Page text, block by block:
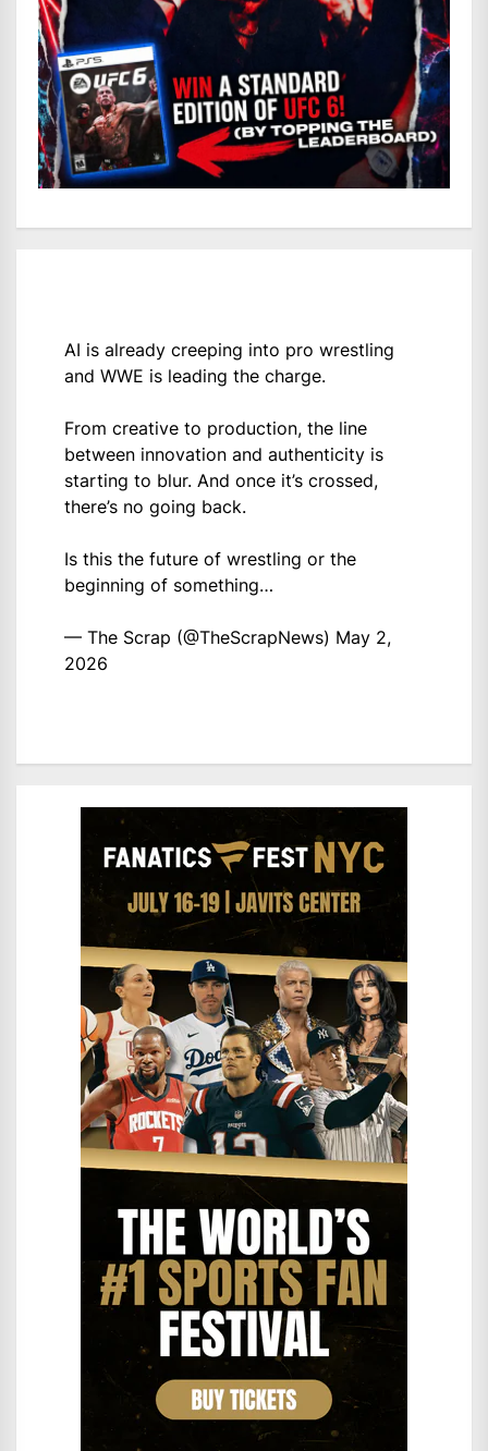
AI is already creeping into pro wrestling
and WWE is leading the charge.
From creative to production, the line
between innovation and authenticity is
starting to blur. And once it’s crossed,
there’s no going back.
Is this the future of wrestling or the
beginning of something…
— The Scrap (@TheScrapNews) May 2,
2026